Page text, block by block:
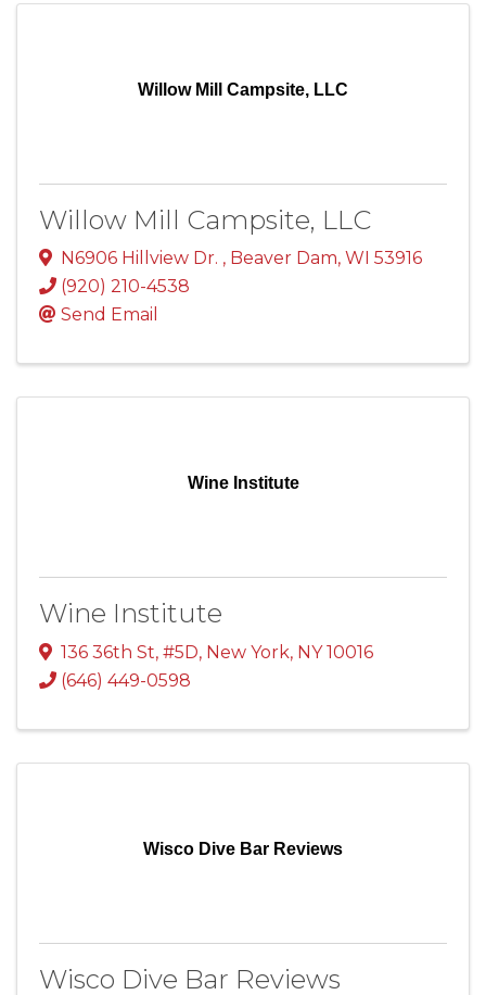
Willow Mill Campsite, LLC
Willow Mill Campsite, LLC
N6906 Hillview Dr. , Beaver Dam, WI 53916
(920) 210-4538
Send Email
Wine Institute
Wine Institute
136 36th St, #5D, New York, NY10016
(646) 449-0598
Wisco Dive Bar Reviews
Wisco Dive Bar Reviews